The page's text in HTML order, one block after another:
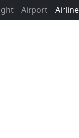
Airport Airline